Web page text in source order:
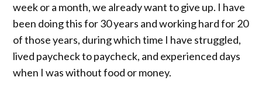
week or a month, we already want to give up. I have
been doing this for 30 years and working hard for 20
of those years, during which time I have struggled,
lived paycheck to paycheck, and experienced days
when I was without food or money.